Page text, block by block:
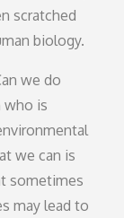
scratched
biology.
we do
who is
we can is
sometimes
may lead to